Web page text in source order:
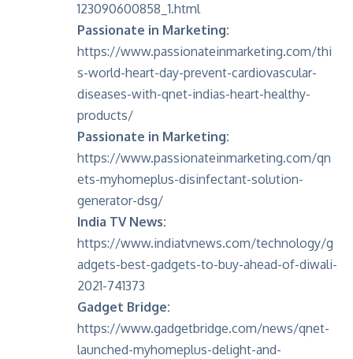
123090600858_1.html
Passionate in Marketing:
https://www.passionateinmarketing.com/thi
s-world-heart-day-prevent-cardiovascular-
diseases-with-qnet-indias-heart-healthy-
products/
Passionate in Marketing:
https://www.passionateinmarketing.com/qn
ets-myhomeplus-disinfectant-solution-
generator-dsg/
India TV News:
https://www.indiatvnews.com/technology/g
adgets-best-gadgets-to-buy-ahead-of-diwali-
2021-741373
Gadget Bridge:
https://www.gadgetbridge.com/news/qnet-
launched-myhomeplus-delight-and-